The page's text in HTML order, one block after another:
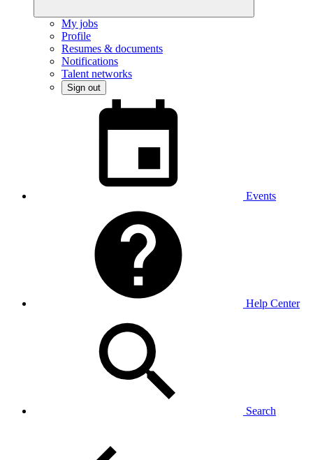
My jobs
Profile
Resumes & documents
Notifications
Talent networks
Sign out
Events
Help Center
Search